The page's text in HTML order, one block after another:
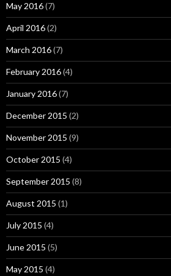
May 2016(7)
April 2016(2)
March 2016(7)
February 2016(4)
January 2016(7)
December 2015 (2)
November 2015 (9)
October 2015 (4)
September 2015 (8)
August 2015 (1)
July 2015 (4)
June 2015 (5)
May 2015 (4)